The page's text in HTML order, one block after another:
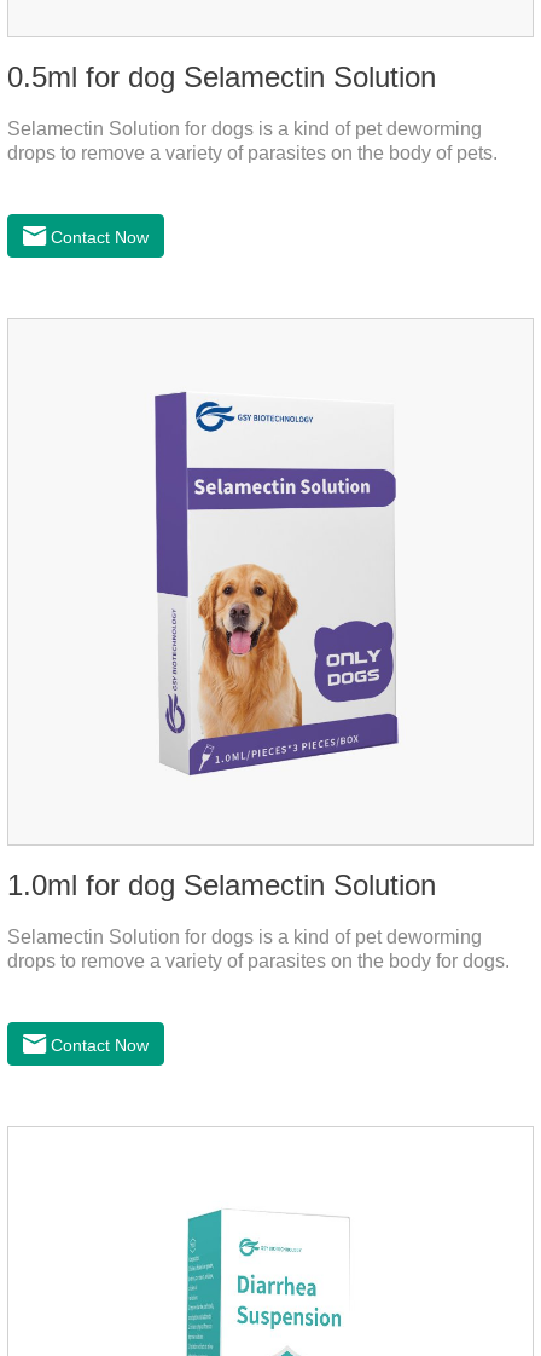
0.5ml for dog Selamectin Solution
Selamectin Solution for dogs is a kind of pet deworming
drops to remove a variety of parasites on the body of pets.
Contact Now
1.0ml for dog Selamectin Solution
Selamectin Solution for dogs is a kind of pet deworming
drops to remove a variety of parasites on the body for dogs.
Contact Now